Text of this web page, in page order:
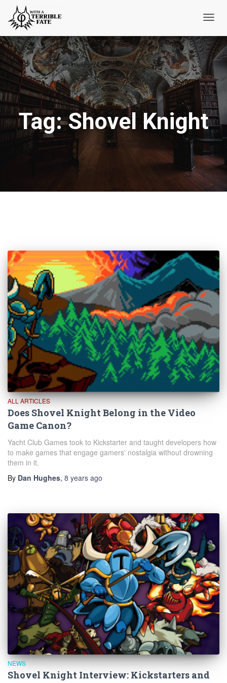
Tag:Shovel Knight
ALL ARTICLES
Does Shovel Knight Belong in the Video
Game Canon?
Yacht Club Games took to Kickstarter and taught developers how
to make games that engage gamers' nostalgia without drowning
them in it.
By Dan Hughes, 8 years ago
NEWS
Shovel Knight Interview: Kickstarters and